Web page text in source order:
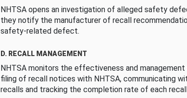
NHTSA opens an investigation of alleged safety
they notify the manufacturer of recall
safety-related defect.
D. RECALL MANAGEMENT
NHTSA monitors the effectiveness and
filing of recall notices with NHTSA, communicating
recalls and tracking the completion rate of each